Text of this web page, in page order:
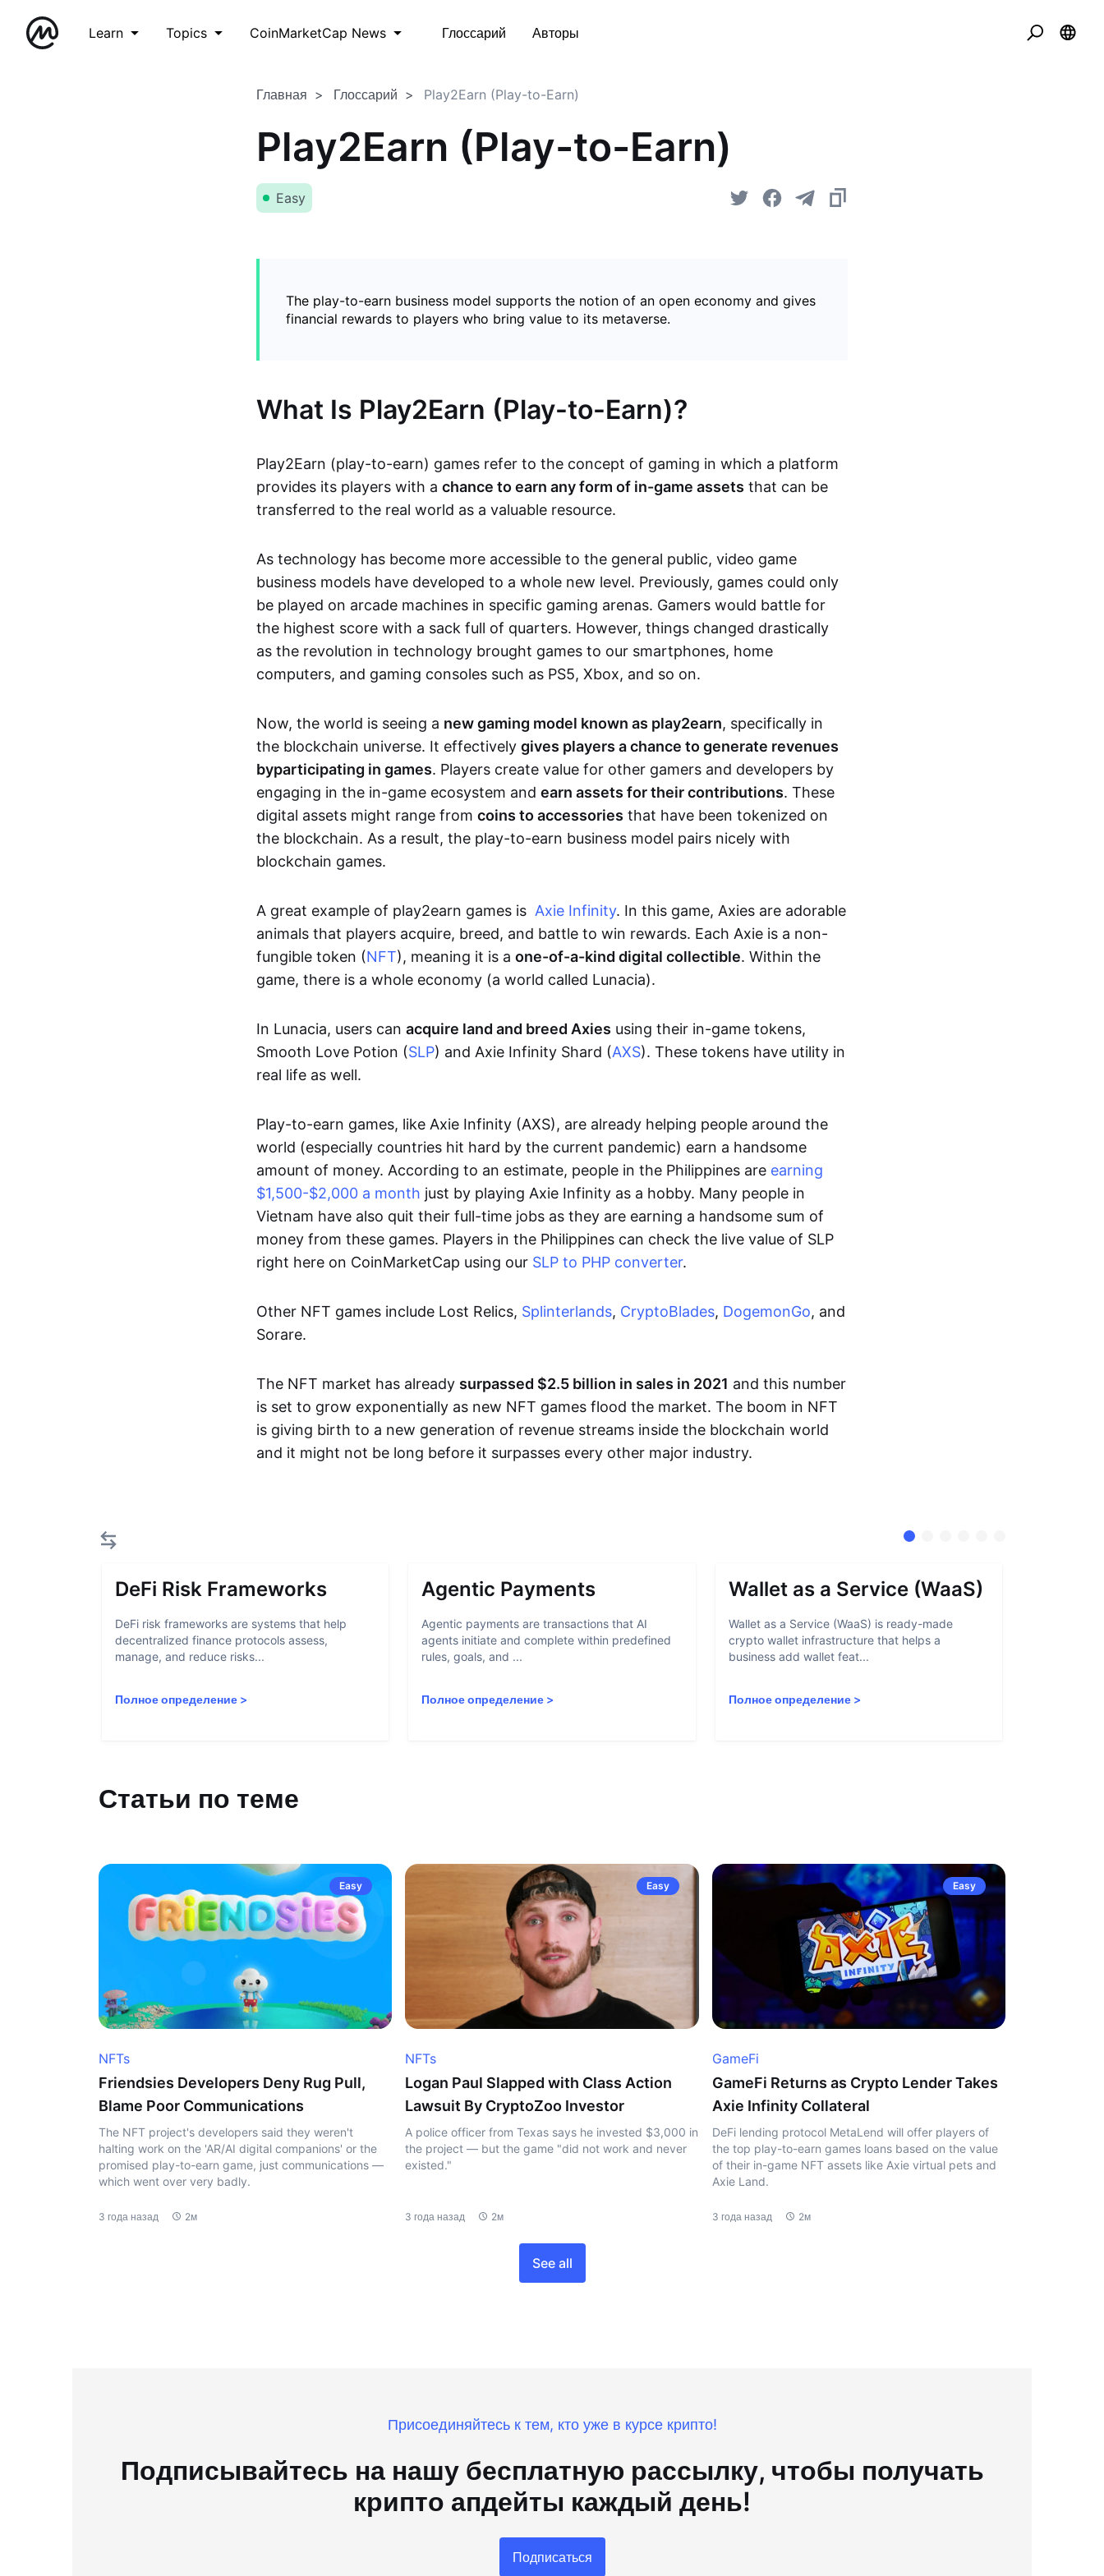
Learn Topics CoinMarketCap News Глоссарий Авторы
Главная Глоссарий Play2Earn (Play-to-Earn)
Play2Earn (Play-to-Earn)
Easy
The play-to-earn business model supports the notion of an open economy and gives
financial rewards to players who bring value to its metaverse.
What Is Play2Earn (Play-to-Earn)?
Play2Earn (play-to-earn) games refer to the concept of gaming in which a platform
provides its players with a chance to earn any form of in-game assets that can be
transferred to the real world as a valuable resource.
As technology has become more accessible to the general public, video game
business models have developed to a whole new level. Previously, games could only
be played on arcade machines in specific gaming arenas. Gamers would battle for
the highest score with a sack full of quarters. However, things changed drastically
as the revolution in technology brought games to our smartphones, home
computers, and gaming consoles such as PS5, Xbox, and so on.
Now, the world is seeing a new gaming model known as play2earn, specifically in
the blockchain universe. It effectively gives players a chance to generate revenues
byparticipating in games. Players create value for other gamers and developers by
engaging in the in-game ecosystem and earn assets for their contributions. These
digital assets might range from coins to accessories that have been tokenized on
the blockchain. As a result, the play-to-earn business model pairs nicely with
blockchain games.
A great example of play2earn games is Axie Infinity. In this game, Axies are adorable
animals that players acquire, breed, and battle to win rewards. Each Axie is a non-
fungible token (NFT), meaning it is a one-of-a-kind digital collectible. Within the
game, there is a whole economy (a world called Lunacia).
In Lunacia, users can acquire land and breed Axies using their in-game tokens,
Smooth Love Potion (SLP) and Axie Infinity Shard (AXS). These tokens have utility in
real life as well.
Play-to-earn games, like Axie Infinity (AXS), are already helping people around the
world (especially countries hit hard by the current pandemic) earn a handsome
amount of money. According to an estimate, people in the Philippines are earning
$1,500-$2,000 a month just by playing Axie Infinity as a hobby. Many people in
Vietnam have also quit their full-time jobs as they are earning a handsome sum of
money from these games. Players in the Philippines can check the live value of SLP
right here on CoinMarketCap using our SLP to PHP converter.
Other NFT games include Lost Relics, Splinterlands, CryptoBlades, DogemonGo, and
Sorare.
The NFT market has already surpassed $2.5 billion in sales in 2021 and this number
is set to grow exponentially as new NFT games flood the market. The boom in NFT
is giving birth to a new generation of revenue streams inside the blockchain world
and it might not be long before it surpasses every other major industry.
DeFi Risk Frameworks
DeFi risk frameworks are systems that help
decentralized finance protocols assess,
manage, and reduce risks...
Полное определение >
Agentic Payments
Agentic payments are transactions that AI
agents initiate and complete within predefined
rules, goals, and ...
Полное определение >
Wallet as a Service (WaaS)
Wallet as a Service (WaaS) is ready-made
crypto wallet infrastructure that helps a
business add wallet feat...
Полное определение>
Статьи по теме
Easy
NFTs
Friendsies Developers Deny Rug Pull,
Blame Poor Communications
The NFT project's developers said they weren't
halting work on the 'AR/AI digital companions' or the
promised play-to-earn game, just communications —
which went over very badly.
3 года назад 2м
Easy
NFTs
Logan Paul Slapped with Class Action
Lawsuit By CryptoZoo Investor
A police officer from Texas says he invested $3,000 in
the project — but the game "did not work and never
existed."
3 года назад 2м
Easy
GameFi
GameFi Returns as Crypto Lender Takes
Axie Infinity Collateral
DeFi lending protocol MetaLend will offer players of
the top play-to-earn games loans based on the value
of their in-game NFT assets like Axie virtual pets and
Axie Land.
3 года назад 2м
See all
Присоединяйтесь к тем, кто уже в курсе крипто!
Подписывайтесь на нашу бесплатную рассылку, чтобы получать
крипто апдейты каждый день!
Подписаться